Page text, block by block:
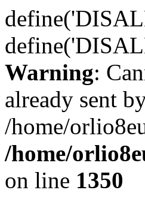
Warning:
already sent
/home/
/home/
on line 1350